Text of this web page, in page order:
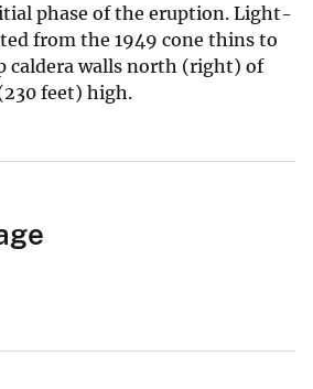
phase of the eruption. Light-
from the 1949 cone thins to
caldera walls north (right) of
feet) high.